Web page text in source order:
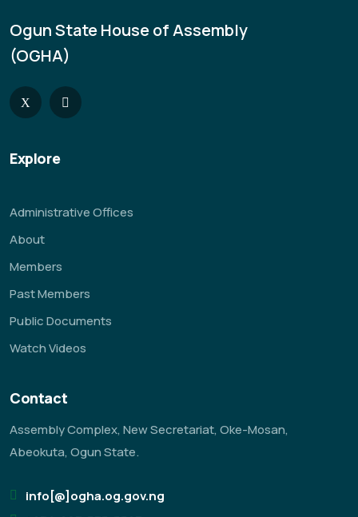
Ogun State House of Assembly
(OGHA)
Explore
Administrative Offices
About
Members
Past Members
Public Documents
Watch Videos
Contact
Assembly Complex, New Secretariat, Oke-Mosan,
Abeokuta, Ogun State.
info[@]ogha.og.gov.ng